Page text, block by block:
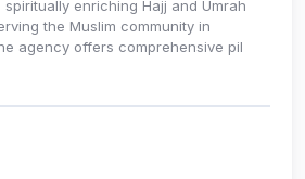
enriching Hajj and Umrah
the Muslim community in
agency offers comprehensive pil